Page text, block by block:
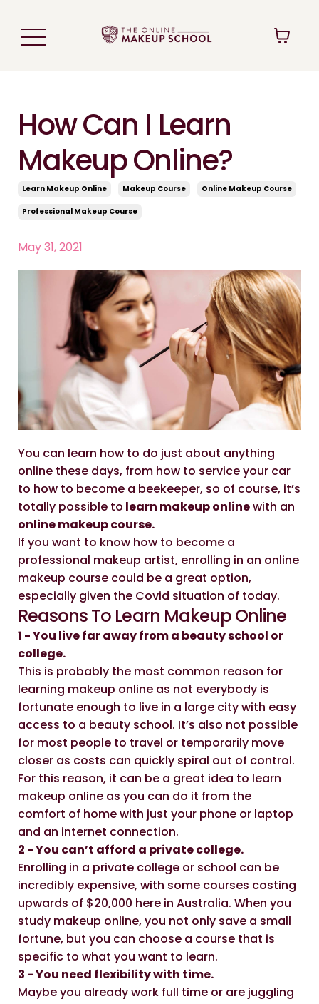
How Can I Learn
Makeup Online?
Learn Makeup Online Makeup Course Online Makeup Course
Professional Makeup Course
May 31, 2021
You can learn how to do just about anything
online these days, from how to service your car
to how to become a beekeeper, so of course, it’s
totally possible to learn makeup onlinewith an
online makeup course.
If you want to know how to become a
professional makeup artist, enrolling in an online
makeup course could be a great option,
especially given the Covid situation of today.
Reasons To Learn Makeup Online
1 - You live far away from a beauty school or
college.
This is probably the most common reason for
learning makeup online as not everybody is
fortunate enough to live in a large city with easy
access to a beauty school. It’s also not possible
for most people to travel or temporarily move
closer as costs can quickly spiral out of control.
For this reason, it can be a great idea to learn
makeup online as you can do it from the
comfort of home with just your phone or laptop
and an internet connection.
2 - You can’t afford a private college.
Enrolling in a private college or school can be
incredibly expensive, with some courses costing
upwards of $20,000 here in Australia. When you
study makeup online, you not only save a small
fortune, but you can choose a course that is
specific to what you want to learn.
3 - You need flexibility with time.
Maybe you already work full time or are juggling